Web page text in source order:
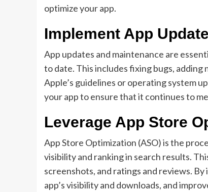
optimize your app.
Implement App
App updates and maintenance are
to date. This includes fixing bugs,
Apple’s guidelines or operating system
your app to ensure that it continues to
Leverage App Store
App Store Optimization (ASO) is the
visibility and ranking in search results.
screenshots, and ratings and reviews.
app’s visibility and downloads, and